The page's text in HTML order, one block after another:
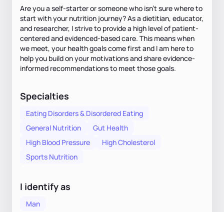
Are you a self-starter or someone who isn't sure where to
start with your nutrition journey? As a dietitian, educator,
and researcher, I strive to provide a high level of patient-
centered and evidenced-based care. This means when
we meet, your health goals come first and I am here to
help you build on your motivations and share evidence-
informed recommendations to meet those goals.
Specialties
Eating Disorders & Disordered Eating
General Nutrition
Gut Health
High Blood Pressure
High Cholesterol
Sports Nutrition
I identify as
Man